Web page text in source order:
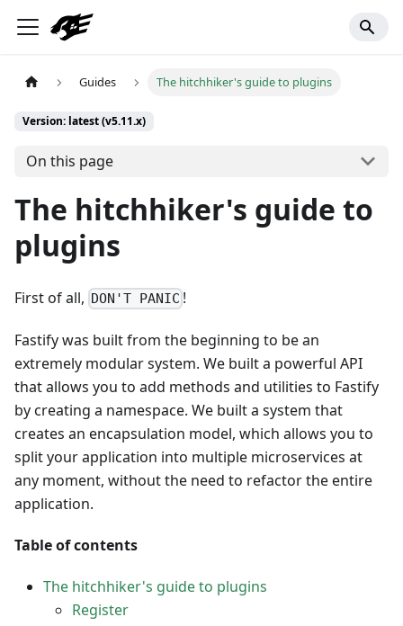
Guides The hitchhiker's guide to plugins
Version: latest (v5.11.x)
On this page
The hitchhiker's guide to
plugins
First of all, DON'T PANIC !
Fastify was built from the beginning to be an
extremely modular system. We built a powerful API
that allows you to add methods and utilities to Fastify
by creating a namespace. We built a system that
creates an encapsulation model, which allows you to
split your application into multiple microservices at
any moment, without the need to refactor the entire
application.
Table of contents
The hitchhiker's guide to plugins
Register